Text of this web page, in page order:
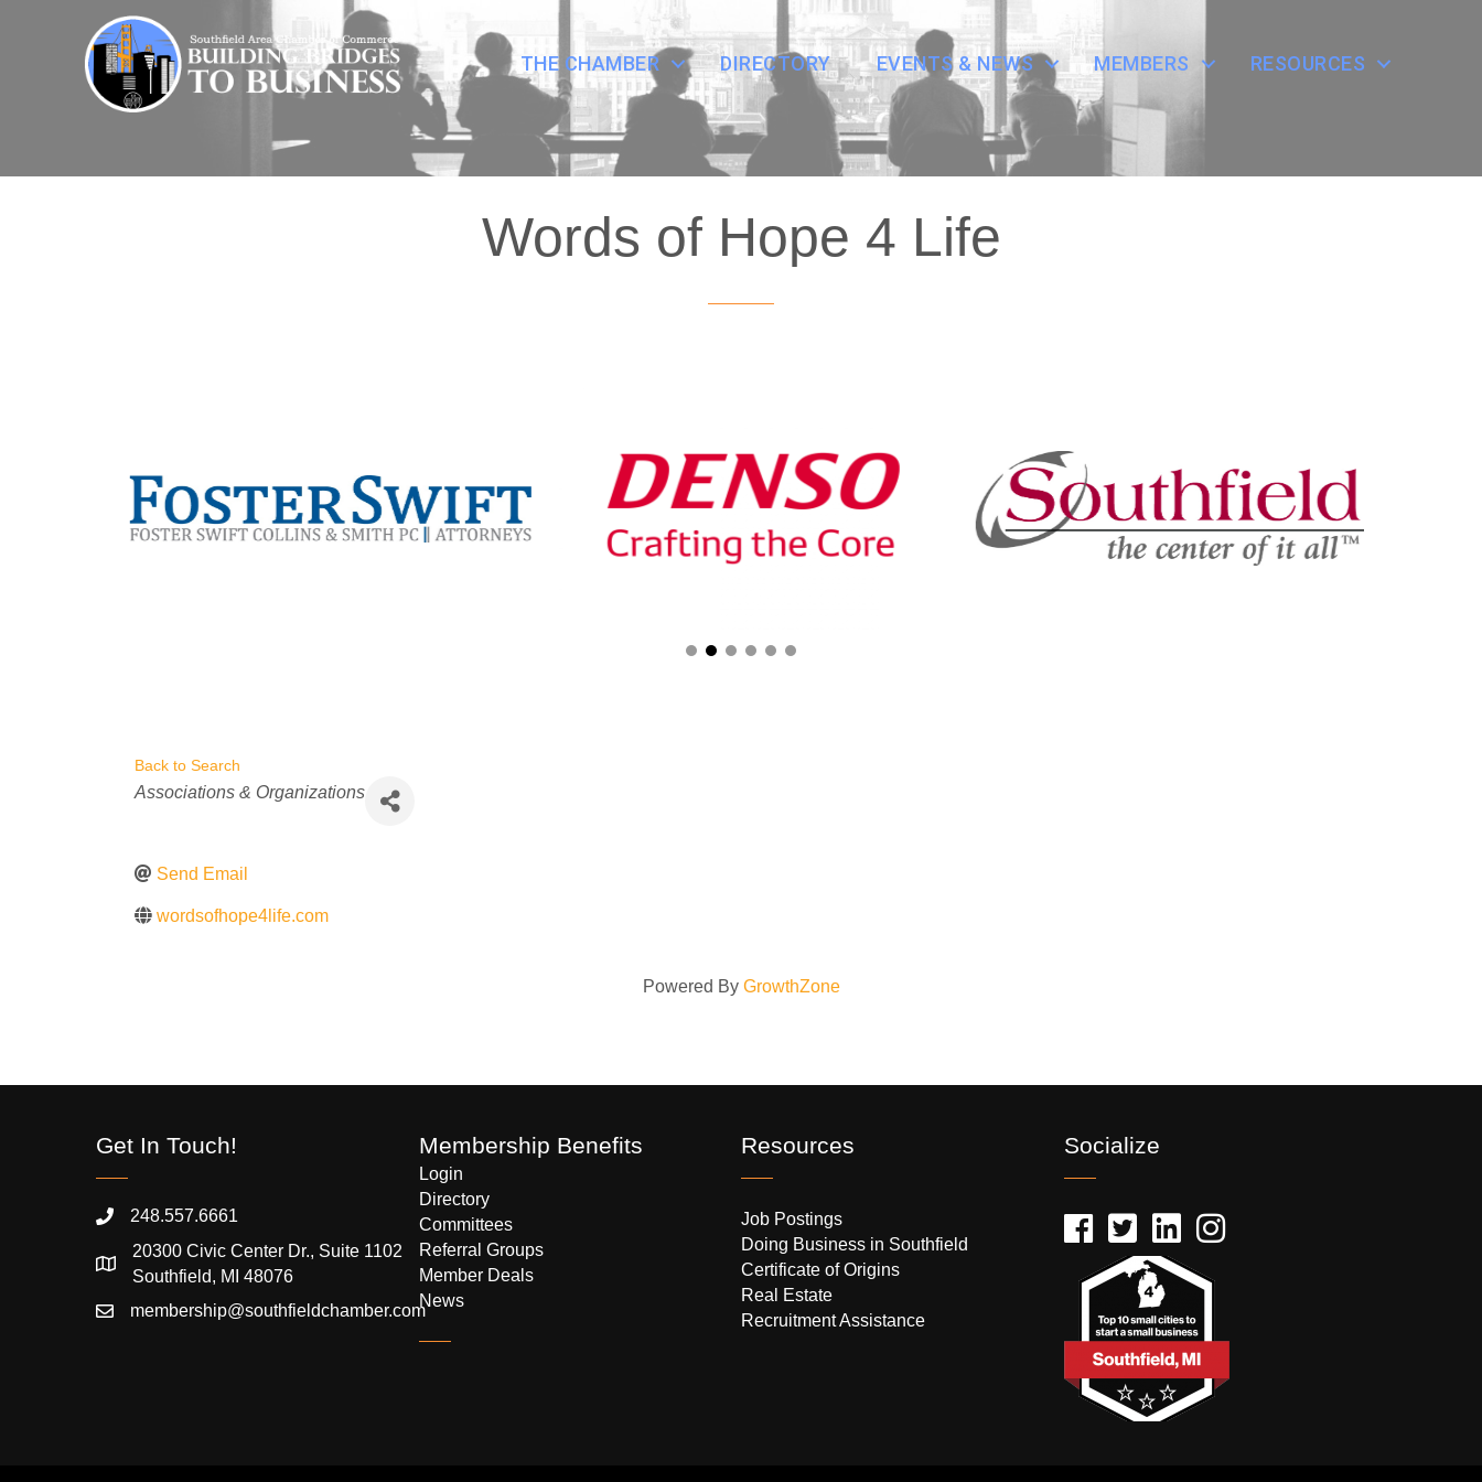
THE CHAMBER DIRECTORY EVENTS & NEWS MEMBERS RESOURCES
Words of Hope 4 Life
Back to Search
Categories
Associations & Organizations
Send Email
wordsofhope4life.com
Powered By GrowthZone
Get In Touch!
248.557.6661
20300 Civic Center Dr., Suite 1102
Southfield, MI 48076
membership@southfieldchamber.com
Membership Benefits
Login
Directory
Committees
Referral Groups
Member Deals
News
Resources
Job Postings
Doing Business in Southfield
Certificate of Origins
Real Estate
Recruitment Assistance
Socialize